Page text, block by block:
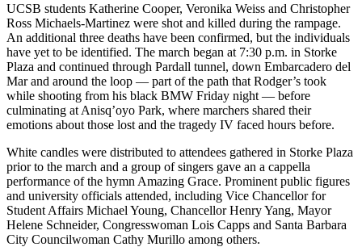
UCSB students Katherine Cooper, Veronika Weiss and Christopher
Ross Michaels-Martinez were shot and killed during the rampage.
An additional three deaths have been confirmed, but the individuals
have yet to be identified. The march began at 7:30 p.m. in Storke
Plaza and continued through Pardall tunnel, down Embarcadero del
Mar and around the loop — part of the path that Rodger’s took
while shooting from his black BMW Friday night — before
culminating at Anisq’oyo Park, where marchers shared their
emotions about those lost and the tragedy IV faced hours before.
White candles were distributed to attendees gathered in Storke Plaza
prior to the march and a group of singers gave an a cappella
performance of the hymn Amazing Grace. Prominent public figures
and university officials attended, including Vice Chancellor for
Student Affairs Michael Young, Chancellor Henry Yang, Mayor
Helene Schneider, Congresswoman Lois Capps and Santa Barbara
City Councilwoman Cathy Murillo among others.